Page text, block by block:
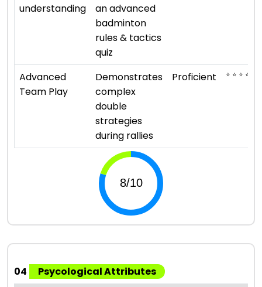
understanding
an advanced
badminton
rules & tactics
quiz
Advanced
Team Play
Demonstrates
complex
double
strategies
during rallies
Proficient ⭐ ⭐ ⭐ ⭐
04
Psycological Attributes